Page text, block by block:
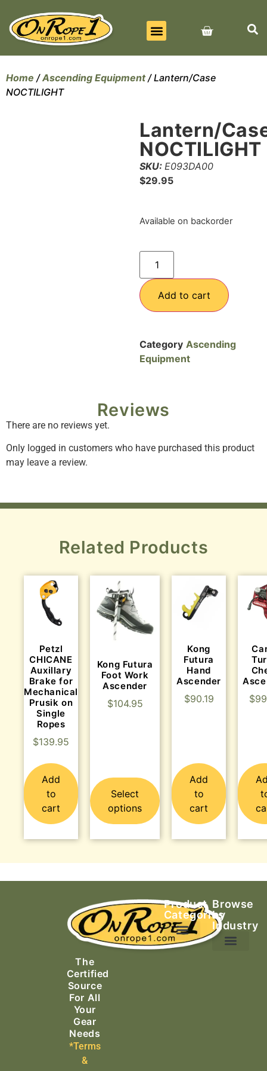
Home /Ascending Equipment/ Lantern/Case
NOCTILIGHT
Lantern/
NOCTILIGHT
SKU: E093DA00
$29.95
Available on backorder
Add to cart
Category Ascending
Equipment
Reviews
There are no reviews yet.
Only logged in customers who have purchased this product
may leave a review.
Related Products
Petzl
CHICANE
Auxillary
Brake for
Mechanical
Prusik on
Single
Ropes
$139.95
Add
to
cart
Kong Futura
Foot Work
Ascender
$104.95
Select
options
Kong
Futura
Hand
Ascender
$90.19
Add
to
cart
$
The
Certified
Source
For All
Your
Gear
Needs
*Terms
&
Product
Categories
Browse
by
Industry